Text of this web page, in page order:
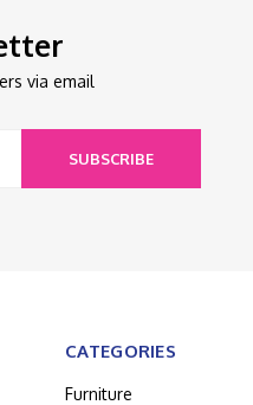
via email
SUBSCRIBE
CATEGORIES
Furniture